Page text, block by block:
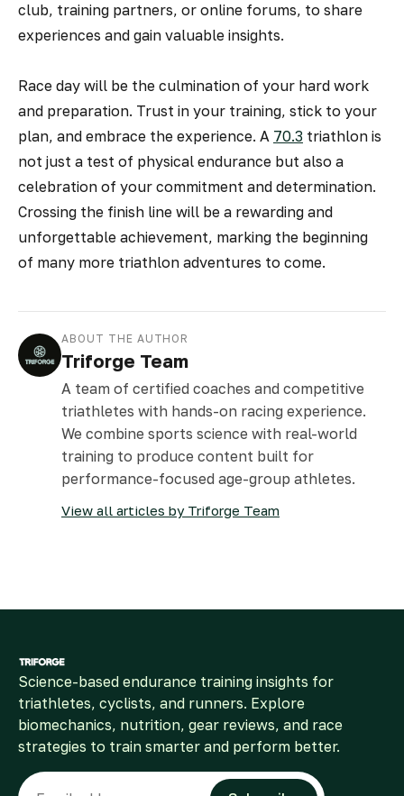
club, training partners, or online forums, to share
experiences and gain valuable insights.
Race day will be the culmination of your hard work
and preparation. Trust in your training, stick to your
plan, and embrace the experience. A 70.3 triathlon is
not just a test of physical endurance but also a
celebration of your commitment and determination.
Crossing the finish line will be a rewarding and
unforgettable achievement, marking the beginning
of many more triathlon adventures to come.
ABOUT THE AUTHOR
Triforge Team
A team of certified coaches and competitive
triathletes with hands-on racing experience.
We combine sports science with real-world
training to produce content built for
performance-focused age-group athletes.
View all articles by Triforge Team
Science-based endurance training insights for
triathletes, cyclists, and runners. Explore
biomechanics, nutrition, gear reviews, and race
strategies to train smarter and perform better.
Email